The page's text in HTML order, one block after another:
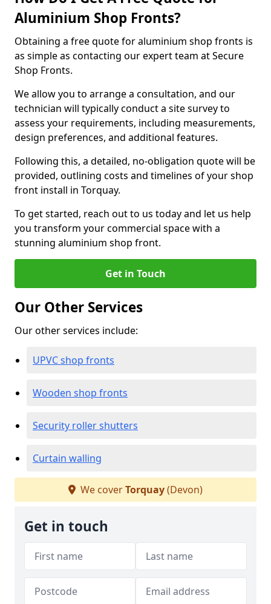
Aluminium Shop Fronts?
Obtaining a free quote for aluminium shop fronts is
as simple as contacting our expert team at Secure
Shop Fronts.
We allow you to arrange a consultation, and our
technician will typically conduct a site survey to
assess your requirements, including measurements,
design preferences, and additional features.
Following this, a detailed, no-obligation quote will be
provided, outlining costs and timelines of your shop
front install in Torquay.
To get started, reach out to us today and let us help
you transform your commercial space with a
stunning aluminium shop front.
Get in Touch
Our Other Services
Our other services include:
UPVC shop fronts
Wooden shop fronts
Security roller shutters
Curtain walling
We coverTorquay(Devon)
Get in touch